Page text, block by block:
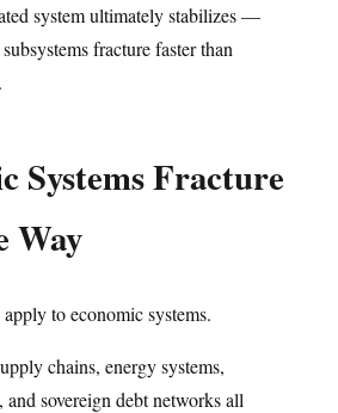
system ultimately stabilizes —
fracture faster than
Systems Fracture
Way
to economic systems.
chains, energy systems,
and sovereign debt networks all